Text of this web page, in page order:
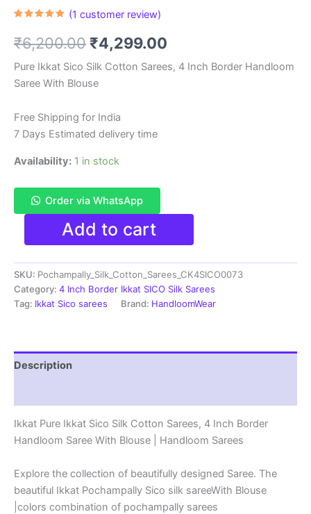
based on
customer
(1 customer review)
₹6,200.00 Original
price
was:
₹6,200.00.
₹4,299.00
price
Pure Ikkat Sico Silk Cotton Sarees, 4 Inch Border Handloom
Saree With Blouse
Free Shipping for India
7 Days Estimated delivery time
Availability: 1 in stock
Order via WhatsApp
Pure
Sico
Silk
Cotton
Sarees,
4
Saree
With
quantity
Add to cart
SKU: Pochampally_Silk_Cotton_Sarees_CK4SICO0073
Category: 4 Inch Border Ikkat SICO Silk Sarees
Tag: Ikkat Sico sarees Brand: HandloomWear
Description
Ikkat Pure Ikkat Sico Silk Cotton Sarees, 4 Inch Border
Handloom Saree With Blouse | Handloom Sarees
Explore the collection of beautifully designed Saree. The
beautiful Ikkat Pochampally Sico silk sareeWith Blouse
|colors combination of pochampally sarees